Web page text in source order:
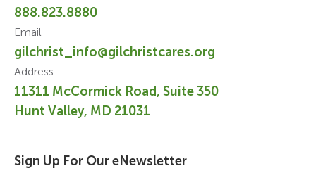
888.823.8880
Email
gilchrist_info@gilchristcares.org
Address
11311 McCormick Road, Suite 350
Hunt Valley, MD 21031
Sign Up For Our eNewsletter